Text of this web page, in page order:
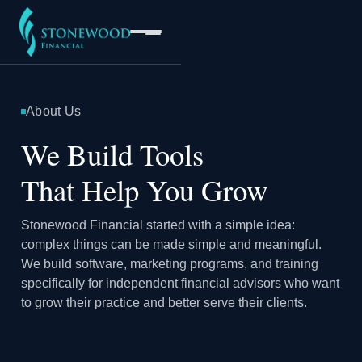
Services
Company
About Us
We Build Tools
That Help You Grow
Stonewood Financial started with a simple idea:
complex things can be made simple and meaningful.
We build software, marketing programs, and training
specifically for independent financial advisors who want
to grow their practice and better serve their clients.